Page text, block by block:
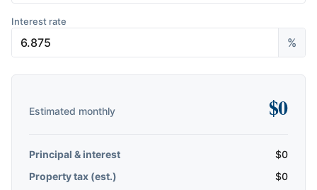
Interest rate
%
Estimated monthly $0
Principal & interest $0
Property tax (est.)
$0